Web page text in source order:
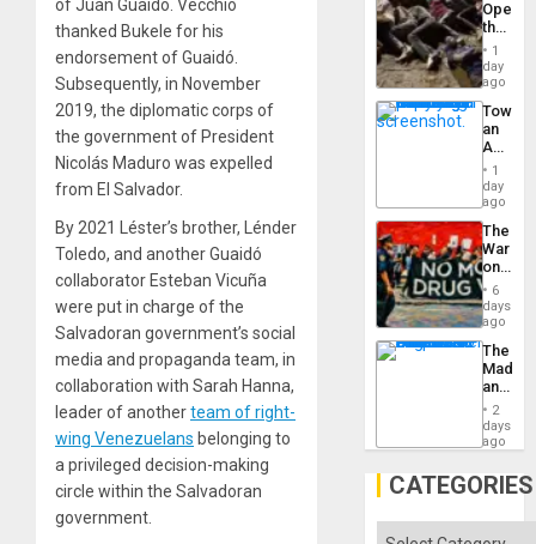
of Juan Guaidó. Vecchio
thanked Bukele for his
endorsement of Guaidó.
Subsequently, in November
2019, the diplomatic corps of
the government of President
Nicolás Maduro was expelled
from El Salvador.
By 2021 Léster’s brother, Lénder
Toledo, and another Guaidó
collaborator Esteban Vicuña
were put in charge of the
Salvadoran government’s social
media and propaganda team, in
collaboration with Sarah Hanna,
leader of anotherteam of right-
wing Venezuelans belonging to
a privileged decision-making
circle within the Salvadoran
government.
the
Border
at
Ceuta?
1
day
ago
an
Nation,
the
Barima
1
day
ago
The
War
on
Drugs
Failed
—
but
US
Won
6
days
ago
The
and
the
2
days
ago
CATEGORIES
Categories